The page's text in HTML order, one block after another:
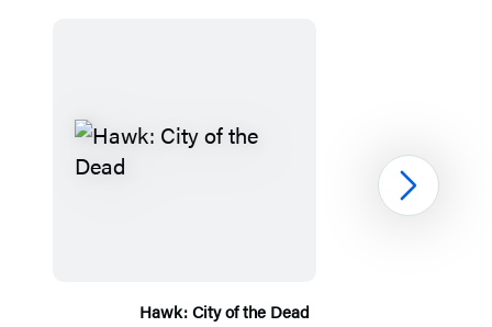
Hawk: City of the Dead
Next